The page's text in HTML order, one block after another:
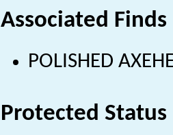
Associated Finds
POLISHED
Protected Status